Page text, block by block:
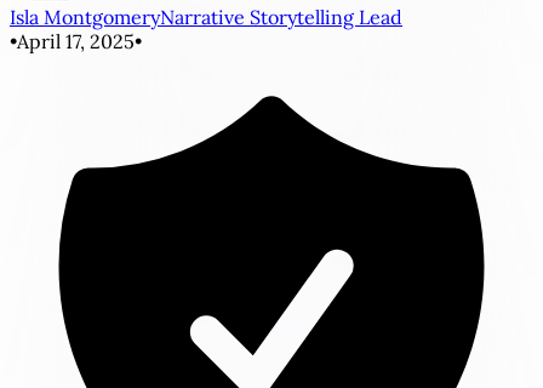
Isla MontgomeryNarrative Storytelling Lead
•April 17, 2025•